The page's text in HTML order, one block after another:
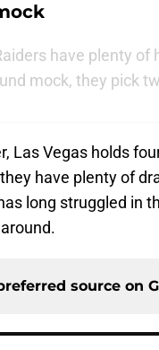
have plenty
mock, they pick
Las Vegas holds
have plenty of
long struggled in
source on